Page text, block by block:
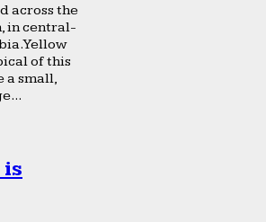
across the
in central-
Yellow
of this
a small,